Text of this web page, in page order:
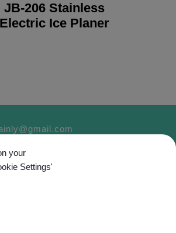
JB-206 Stainless
Electric Ice Planer
your
Settings'